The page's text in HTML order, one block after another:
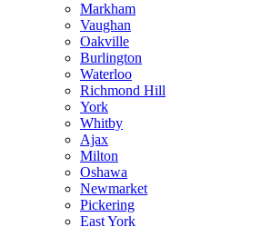
Markham
Vaughan
Oakville
Burlington
Waterloo
Richmond Hill
York
Whitby
Ajax
Milton
Oshawa
Newmarket
Pickering
East York